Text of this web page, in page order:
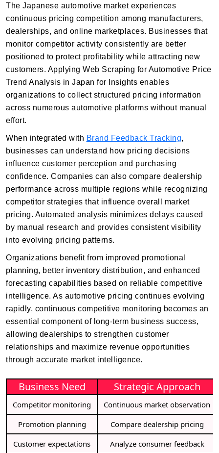
The Japanese automotive market experiences
continuous pricing competition among manufacturers,
dealerships, and online marketplaces. Businesses that
monitor competitor activity consistently are better
positioned to protect profitability while attracting new
customers. Applying Web Scraping for Automotive Price
Trend Analysis in Japan for Insights enables
organizations to collect structured pricing information
across numerous automotive platforms without manual
effort.
When integrated with Brand Feedback Tracking,
businesses can understand how pricing decisions
influence customer perception and purchasing
confidence. Companies can also compare dealership
performance across multiple regions while recognizing
competitor strategies that influence overall market
pricing. Automated analysis minimizes delays caused
by manual research and provides consistent visibility
into evolving pricing patterns.
Organizations benefit from improved promotional
planning, better inventory distribution, and enhanced
forecasting capabilities based on reliable competitive
intelligence. As automotive pricing continues evolving
rapidly, continuous competitive monitoring becomes an
essential component of long-term business success,
allowing dealerships to strengthen customer
relationships and maximize revenue opportunities
through accurate market intelligence.
Business Need Strategic Approach
Competitor monitoring
Continuous market observation
Promotion planning
Compare dealership pricing
Customer expectations
Analyze consumer feedback